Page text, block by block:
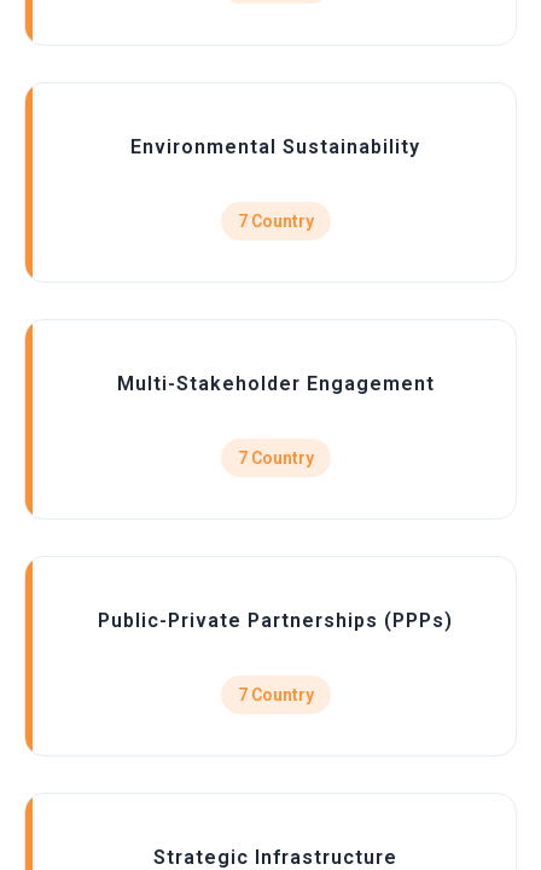
Environmental Sustainability
7 Country
Multi-Stakeholder Engagement
7 Country
Public-Private Partnerships (PPPs)
7 Country
Strategic Infrastructure